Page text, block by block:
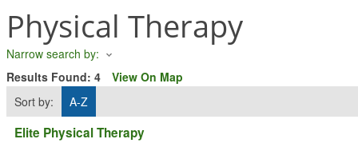
Physical Therapy
Narrow search by:
Results Found: 4
View On Map
Sort by:
A-Z
Elite Physical Therapy